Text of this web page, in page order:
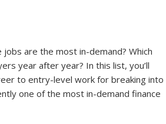
are the most in-demand? Which
year after year? In this list, you’ll
to entry-level work for breaking into
one of the most in-demand finance